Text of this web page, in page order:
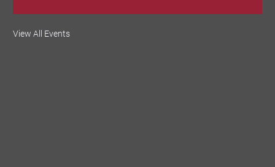
National Night Out
View All Events